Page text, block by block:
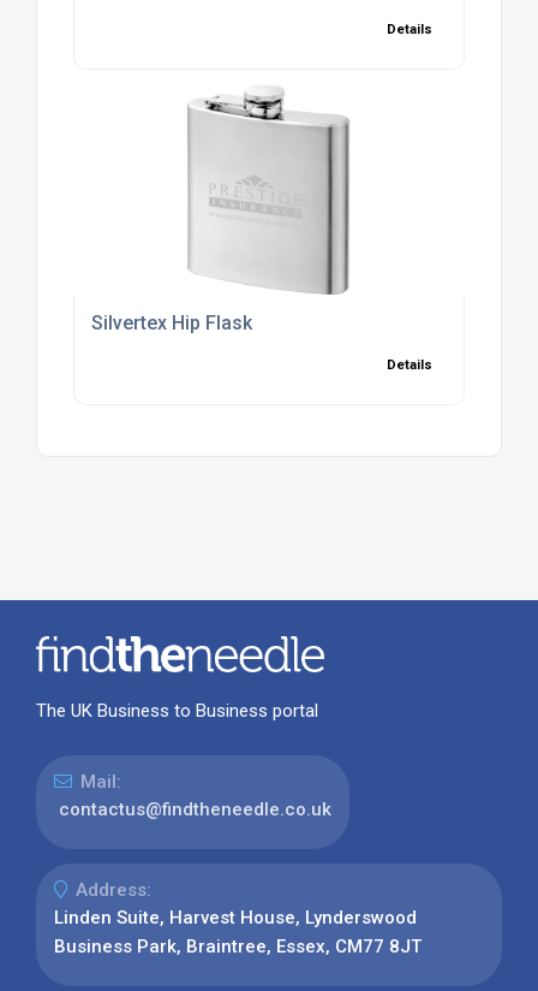
Details
Silvertex Hip Flask
Details
The UK Business to Business portal
Mail:
contactus@findtheneedle.co.uk
Address:
Linden Suite, Harvest House, Lynderswood
Business Park, Braintree, Essex, CM77 8JT